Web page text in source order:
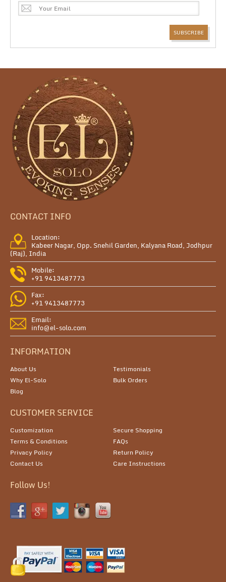
CONTACT INFO
Location:
Kabeer Nagar, Opp. Snehil Garden, Kalyana Road, Jodhpur
(Raj), India
Mobile:
+91 9413487773
Fax:
+91 9413487773
Email:
info@el-solo.com
INFORMATION
About Us
Testimonials
Why El-Solo
Bulk Orders
Blog
CUSTOMER SERVICE
Customization
Secure Shopping
Terms & Conditions
FAQs
Privacy Policy
Return Policy
Contact Us
Care Instructions
Follow Us!